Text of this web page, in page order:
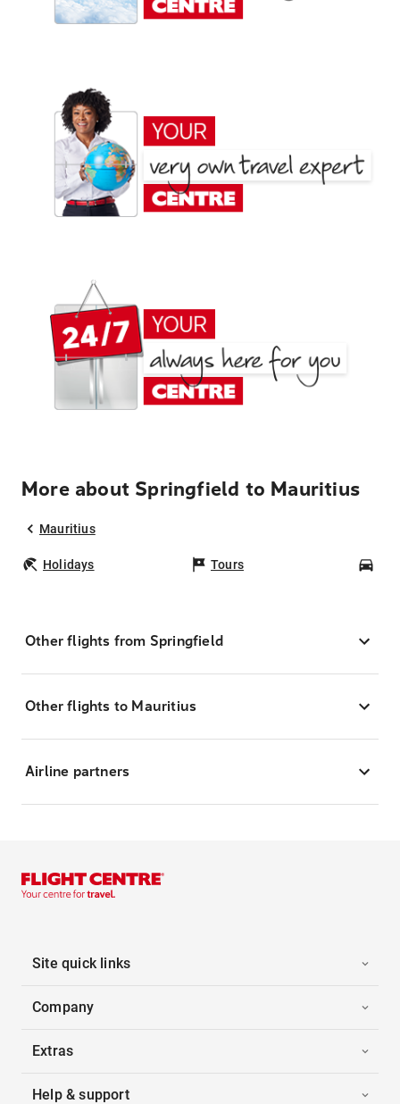
More about Springfield to Mauritius
Mauritius
Holidays Tours
Other flights from Springfield
Other flights to Mauritius
Airline partners
Site quick links
Company
Extras
Help & support